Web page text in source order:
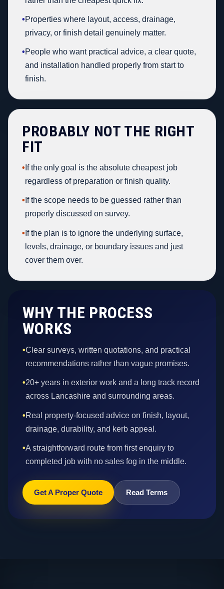
•Properties where layout, access, drainage,
privacy, or finish detail genuinely matter.
•People who want practical advice, a clear quote,
and installation handled properly from start to
finish.
PROBABLY NOT THE RIGHT
FIT
• If the only goal is the absolute cheapest job
regardless of preparation or finish quality.
• If the scope needs to be guessed rather than
properly discussed on survey.
• If the plan is to ignore the underlying surface,
levels, drainage, or boundary issues and just
cover them over.
WHY THE PROCESS
WORKS
•Clear surveys, written quotations, and practical
recommendations rather than vague promises.
•20+ years in exterior work and a long track record
across Lancashire and surrounding areas.
•Real property-focused advice on finish, layout,
drainage, durability, and kerb appeal.
•A straightforward route from first enquiry to
completed job with no sales fog in the middle.
Get A Proper Quote Read Terms